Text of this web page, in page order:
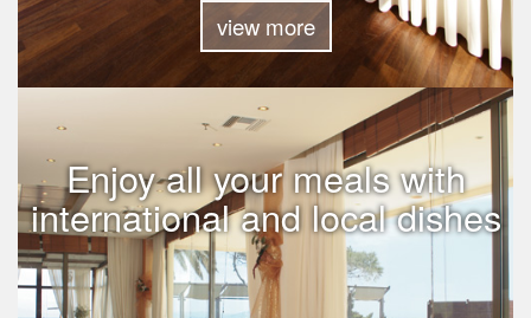
view more
Enjoy all your meals with
international and local dishes